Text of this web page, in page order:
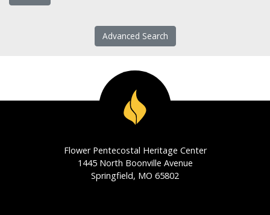
Advanced Search
Flower Pentecostal Heritage Center
1445 North Boonville Avenue
Springfield, MO 65802